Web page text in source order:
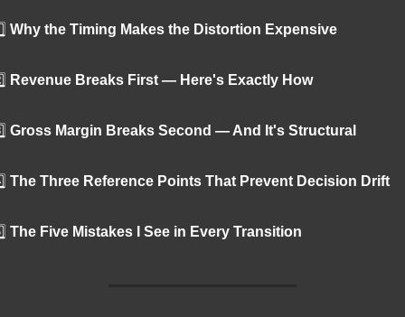
Why the Timing Makes the Distortion Expensive
Revenue Breaks First — Here's Exactly How
Gross Margin Breaks Second — And It's Structural
The Three Reference Points That Prevent Decision Drift
The Five Mistakes I See in Every Transition